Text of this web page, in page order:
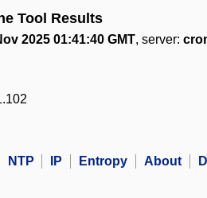
Tool Results
2025 01:41:40 GMT, server:
NTP IP Entropy About